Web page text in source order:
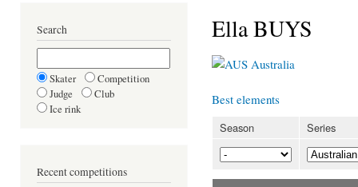
Search
Skater
Competition
Judge
Club
Ice rink
Recent competitions
Ella BUYS
Australia
Best elements
Season Series